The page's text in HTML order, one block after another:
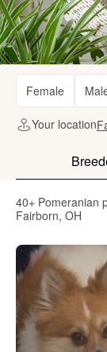
Female
Your location
40+ Pomeranian
Fairborn, OH